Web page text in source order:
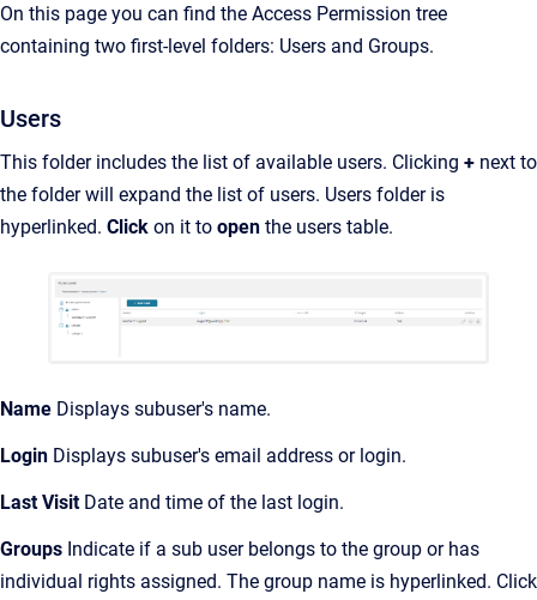
On this page you can find the Access Permission tree
containing two first-level folders: Users and Groups.
Users
This folder includes the list of available users. Clicking + next to
the folder will expand the list of users. Users folder is
hyperlinked. Click on it to open the users table.
Name Displays subuser's name.
Login Displays subuser's email address or login.
Last VisitDate and time of the last login.
Groups Indicate if a sub user belongs to the group or has
individual rights assigned. The group name is hyperlinked. Click